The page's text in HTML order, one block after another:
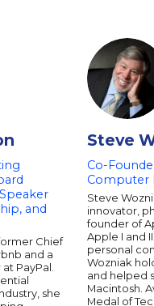
and
Chief
and a
PayPal.
she
Steve
Co-
Computer
Steve
innovator,
founder of
Apple I and
personal
Wozniak
and helped
Macintosh.
Medal of